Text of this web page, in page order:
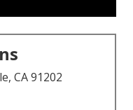
CA 91202